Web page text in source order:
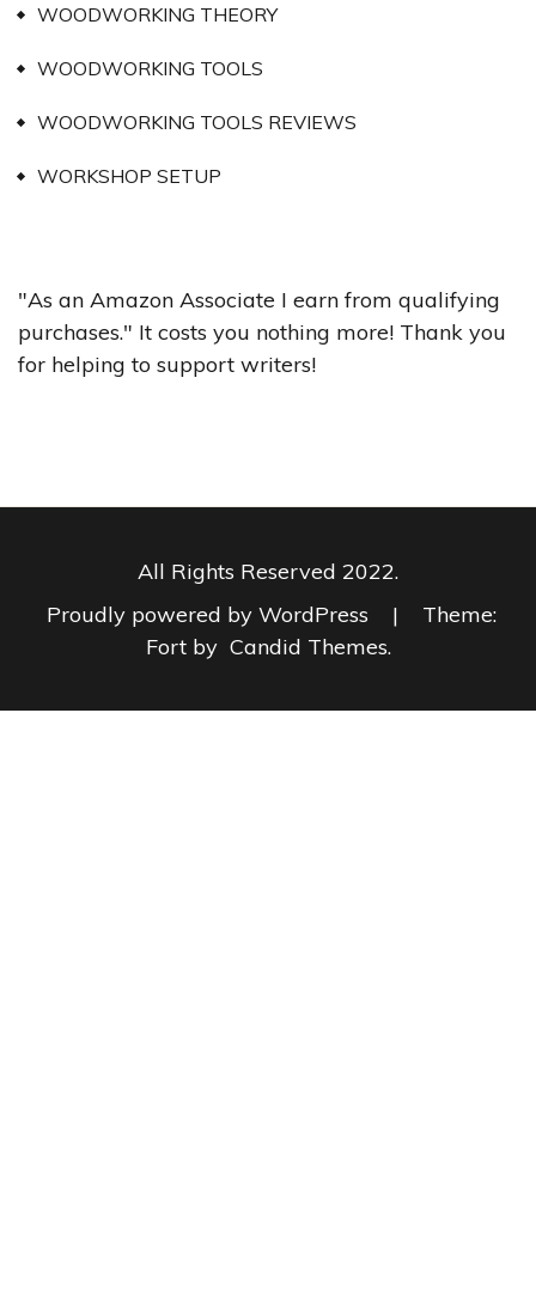
WOODWORKING THEORY
WOODWORKING TOOLS
WOODWORKING TOOLS REVIEWS
WORKSHOP SETUP
"As an Amazon Associate I earn from qualifying
purchases." It costs you nothing more! Thank you
for helping to support writers!
All Rights Reserved 2022.
Proudly powered by WordPress
|
Theme:
Fort by Candid Themes.